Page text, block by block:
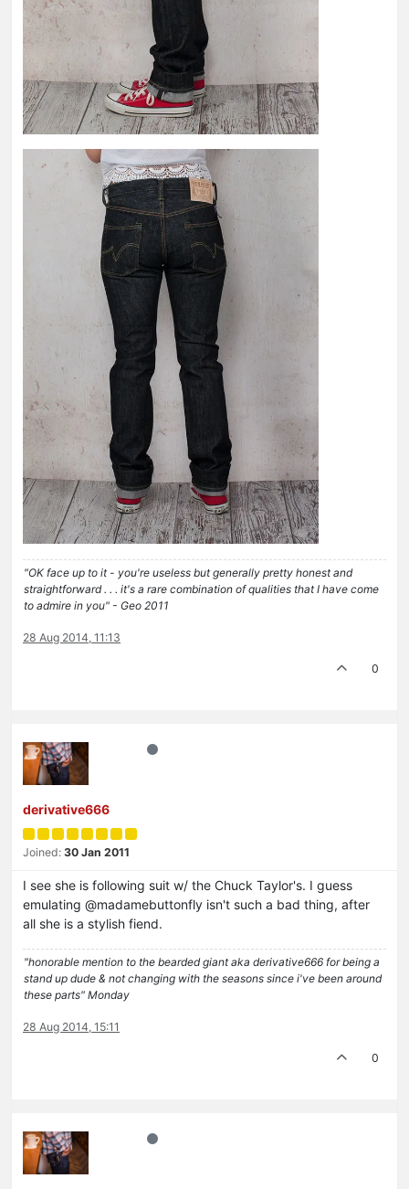
"OK face up to it - you're useless but generally pretty honest and
straightforward . . . it's a rare combination of qualities that I have come
to admire in you" - Geo 2011
28 Aug 2014, 11:13
0
derivative666
Joined: 30 Jan 2011
I see she is following suit w/ the Chuck Taylor's. I guess
emulating @madamebuttonfly isn't such a bad thing, after
all she is a stylish fiend.
"honorable mention to the bearded giant aka derivative666 for being a
stand up dude & not changing with the seasons since i've been around
these parts" Monday
28 Aug 2014, 15:11
0